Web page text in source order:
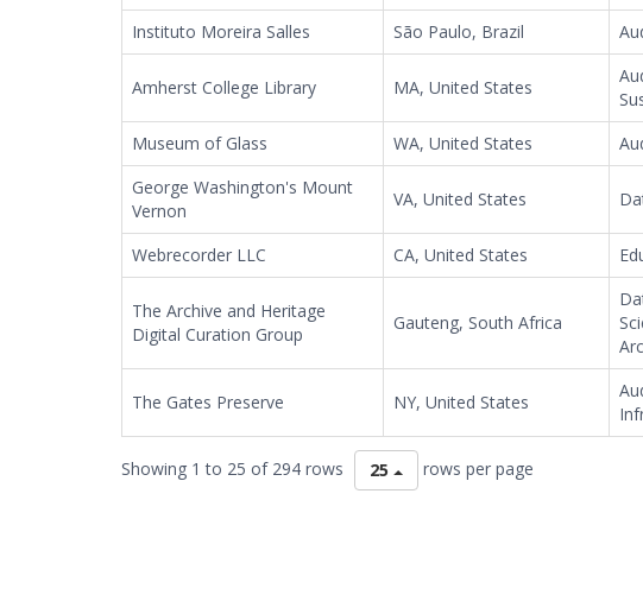
Instituto Moreira Salles São Paulo, Brazil
Amherst College Library MA, United States
Museum of Glass
WA, United States
George Washington's Mount
Vernon
VA, United States
Webrecorder LLC CA, United States
The Archive and Heritage
Digital Curation Group
Gauteng, South Africa
The Gates Preserve NY, United States
Showing 1 to 25 of 294 rows 25 rows per page